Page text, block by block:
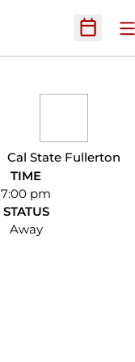
Open
Cal State Fullerton
TIME
7:00 pm
STATUS
Away